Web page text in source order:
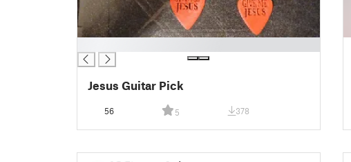
Jesus Guitar Pick
56 5 378